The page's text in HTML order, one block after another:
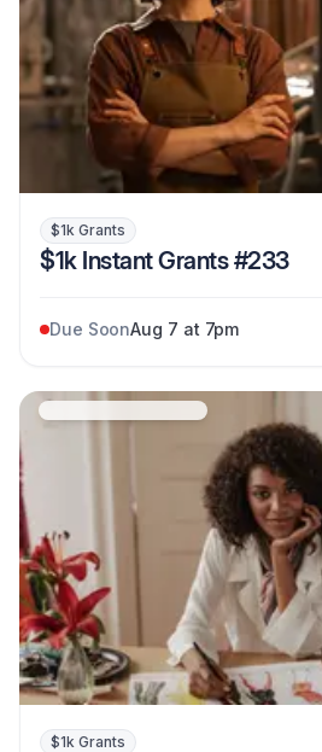
$1k Grants
$1k Instant Grants #233
Due SoonAug 7 at 7pm
$1k Grants